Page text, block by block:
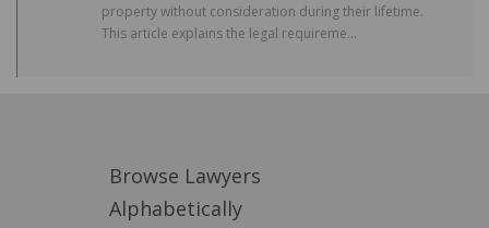
property without consideration during their lifetime.
This article explains the legal requireme...
Browse Lawyers
Alphabetically